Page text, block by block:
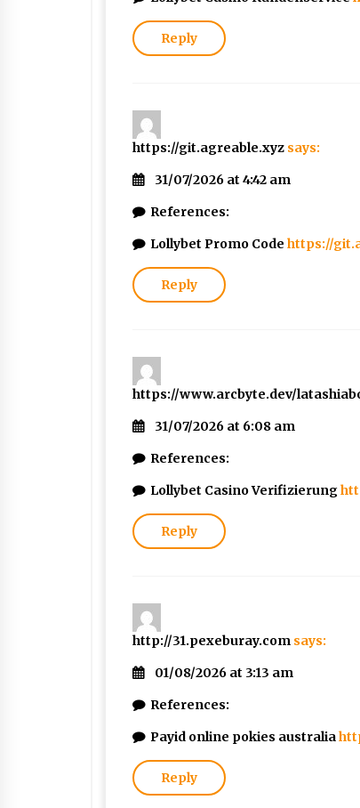
Reply
https://git.agreable.xyz says:
31/07/2026 at 4:42 am
References:
Lollybet Promo Code https://
Reply
https://www.arcbyte.dev/
31/07/2026 at 6:08 am
References:
Lollybet Casino Verifizierung
Reply
http://31.pexeburay.com says:
01/08/2026 at 3:13 am
References:
Payid online pokies australia
Reply